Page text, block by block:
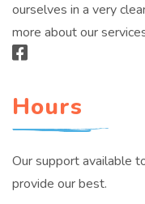
ourselves in a very
more about our
Hours
Our support available
provide our best.